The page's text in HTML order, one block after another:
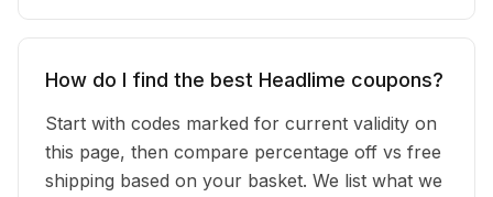
How do I find the best Headlime coupons?
Start with codes marked for current validity on
this page, then compare percentage off vs free
shipping based on your basket. We list what we